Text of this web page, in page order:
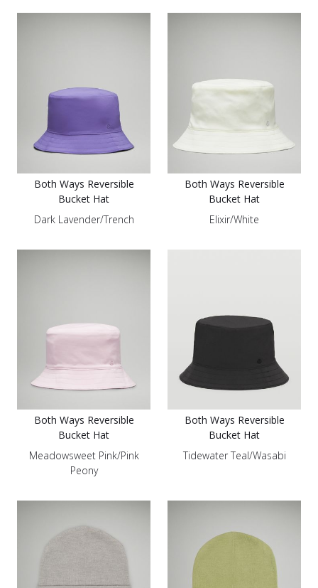
Both Ways Reversible
Bucket Hat
Dark Lavender/Trench
Both Ways Reversible
Bucket Hat
Elixir/White
Both Ways Reversible
Bucket Hat
Meadowsweet Pink/Pink
Peony
Both Ways Reversible
Bucket Hat
Tidewater Teal/Wasabi